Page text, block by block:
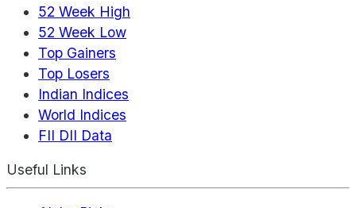
52 Week High
52 Week Low
Top Gainers
Top Losers
Indian Indices
World Indices
FII DII Data
Useful Links